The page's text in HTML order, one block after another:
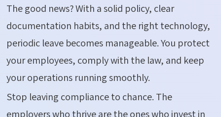
The good news? With a solid policy, clear
documentation habits, and the right technology,
periodic leave becomes manageable. You protect
your employees, comply with the law, and keep
your operations running smoothly.
Stop leaving compliance to chance. The
employers who thrive are the ones who invest in